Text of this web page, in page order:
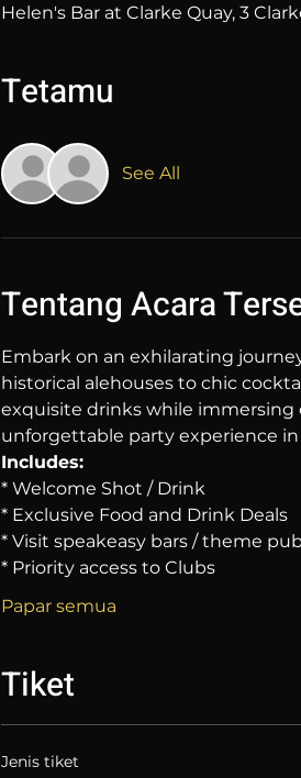
Helen's Bar at Clarke Quay, 3
Tetamu
See All
Tentang Acara
Embark on an exhilarating
historical alehouses to chic
exquisite drinks while immersing
unforgettable party experience in
Includes:
* Welcome Shot / Drink
* Exclusive Food and Drink Deals
* Visit speakeasy bars / theme pub
* Priority access to Clubs
Papar semua
Tiket
Jenis tiket